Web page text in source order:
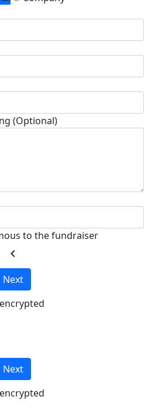
(Optional)
to the fundraiser
chevron_left
Next
Next